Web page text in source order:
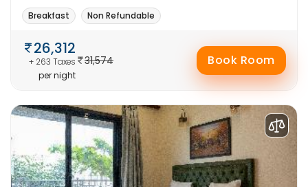
Breakfast
Non Refundable
31,574
26,312
+ 263 Taxes
per night
Book Room